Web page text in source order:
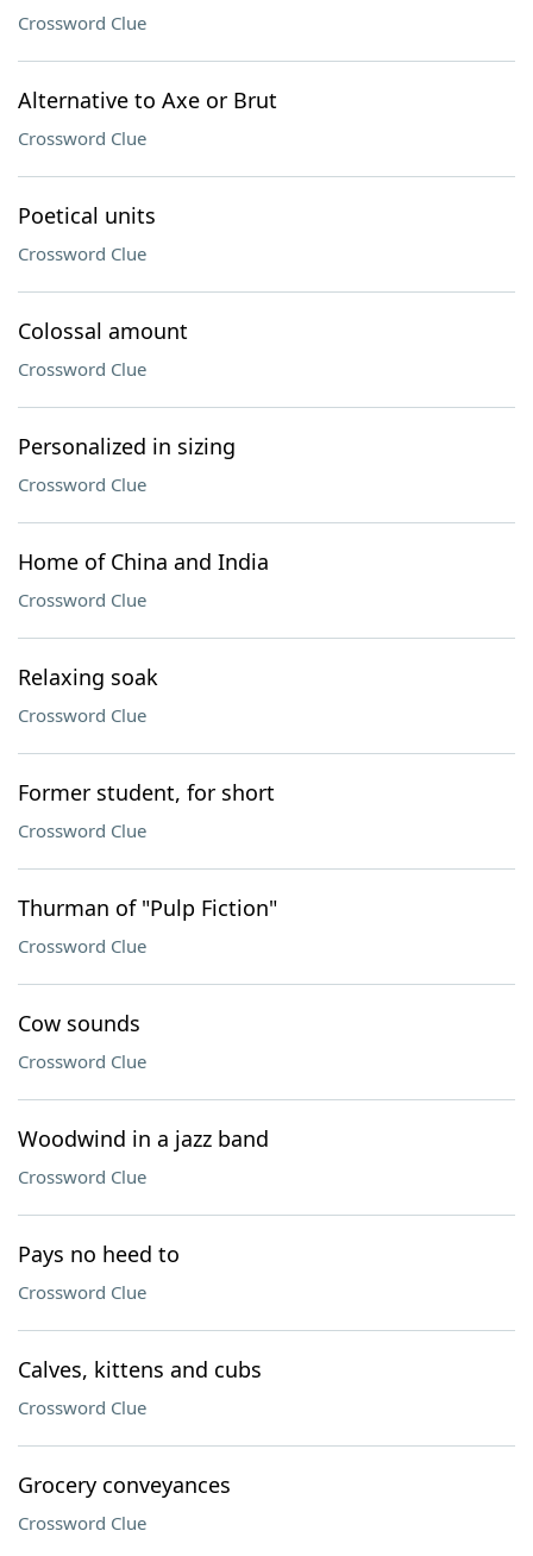
Crossword Clue
Alternative to Axe or Brut
Crossword Clue
Poetical units
Crossword Clue
Colossal amount
Crossword Clue
Personalized in sizing
Crossword Clue
Home of China and India
Crossword Clue
Relaxing soak
Crossword Clue
Former student, for short
Crossword Clue
Thurman of "Pulp Fiction"
Crossword Clue
Cow sounds
Crossword Clue
Woodwind in a jazz band
Crossword Clue
Pays no heed to
Crossword Clue
Calves, kittens and cubs
Crossword Clue
Grocery conveyances
Crossword Clue